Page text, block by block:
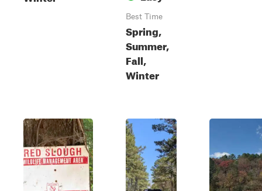
Best Time
Spring,
Summer,
Fall,
Winter